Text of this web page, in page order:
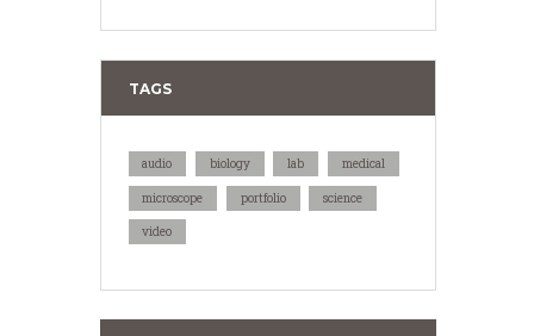
TAGS
audio biology lab medical
microscope portfolio science
video